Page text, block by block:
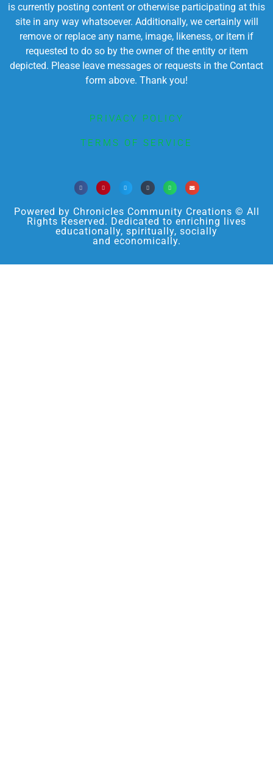
is currently posting content or otherwise participating at this
site in any way whatsoever. Additionally, we certainly will
remove or replace any name, image, likeness, or item if
requested to do so by the owner of the entity or item
depicted. Please leave messages or requests in the Contact
form above. Thank you!
PRIVACY POLICY
TERMS OF SERVICE
Powered by Chronicles Community Creations © All
Rights Reserved. Dedicated to enriching lives
educationally, spiritually, socially
and economically.